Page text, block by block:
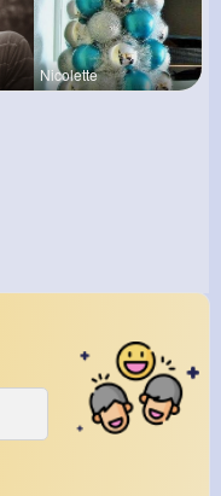
Nicolette